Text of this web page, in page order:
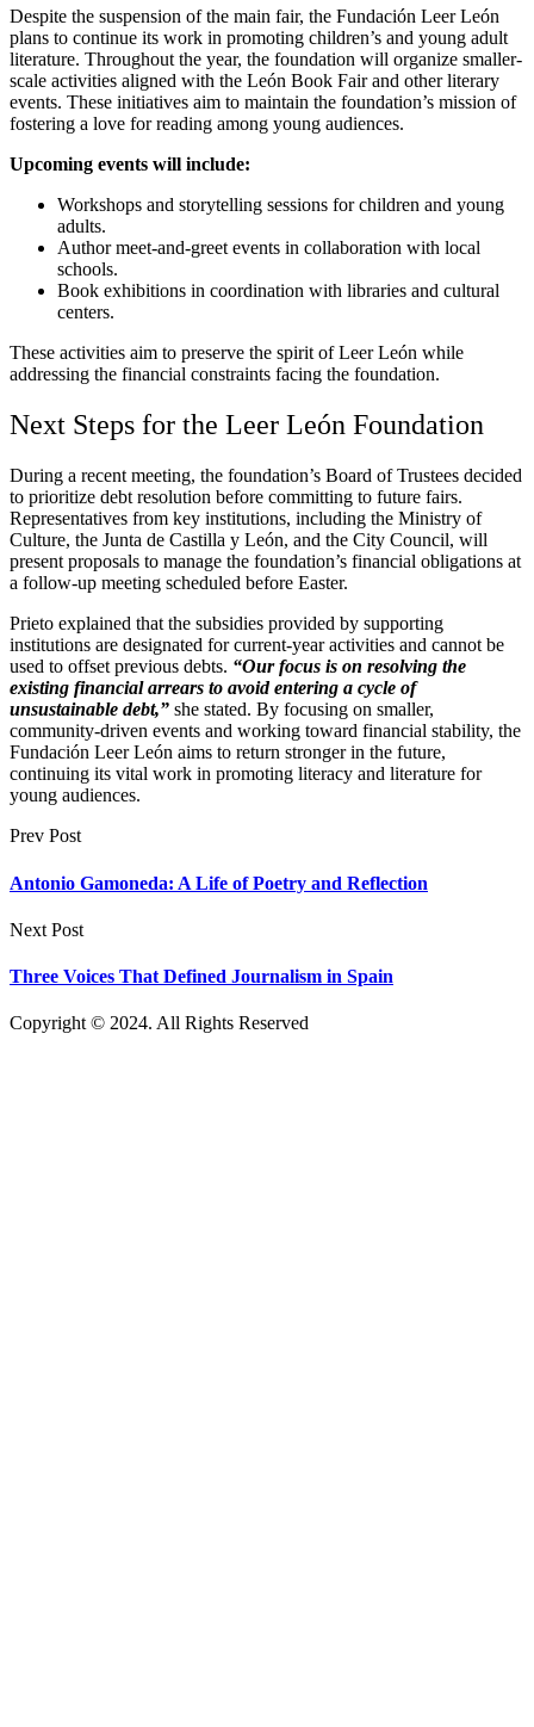
Despite the suspension of the main fair, the Fundación Leer León
plans to continue its work in promoting children’s and young adult
literature. Throughout the year, the foundation will organize smaller-
scale activities aligned with the León Book Fair and other literary
events. These initiatives aim to maintain the foundation’s mission of
fostering a love for reading among young audiences.
Upcoming events will include:
Workshops and storytelling sessions for children and young
adults.
Author meet-and-greet events in collaboration with local
schools.
Book exhibitions in coordination with libraries and cultural
centers.
These activities aim to preserve the spirit of Leer León while
addressing the financial constraints facing the foundation.
Next Steps for the Leer León Foundation
During a recent meeting, the foundation’s Board of Trustees decided
to prioritize debt resolution before committing to future fairs.
Representatives from key institutions, including the Ministry of
Culture, the Junta de Castilla y León, and the City Council, will
present proposals to manage the foundation’s financial obligations at
a follow-up meeting scheduled before Easter.
Prieto explained that the subsidies provided by supporting
institutions are designated for current-year activities and cannot be
used to offset previous debts. “Our focus is on resolving the
existing financial arrears to avoid entering a cycle of
unsustainable debt,” she stated. By focusing on smaller,
community-driven events and working toward financial stability, the
Fundación Leer León aims to return stronger in the future,
continuing its vital work in promoting literacy and literature for
young audiences.
Prev Post
Antonio Gamoneda: A Life of Poetry and Reflection
Next Post
Three Voices That Defined Journalism in Spain
Copyright © 2024. All Rights Reserved